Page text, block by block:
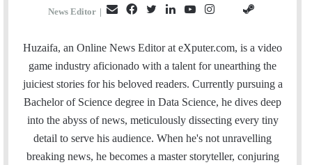
News Editor |
a
l
c
e
i
t
e
r
n
k
I
u
T
u
e
s
t
t
H
u
b
e
a
m
Huzaifa, an Online News Editor at eXputer.com, is a video
game industry aficionado with a talent for unearthing the
juiciest stories for his beloved readers. Currently pursuing a
Bachelor of Science degree in Data Science, he dives deep
into the abyss of news, meticulously dissecting every tiny
detail to serve his audience. When he's not unravelling
breaking news, he becomes a master storyteller, conjuring